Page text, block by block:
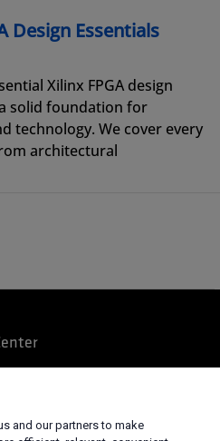
Design Essentials
Xilinx FPGA design
solid foundation for
technology. We cover every
architectural
and our partners to make